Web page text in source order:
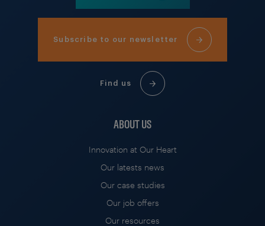
Subscribe to our newsletter
Find us
ABOUT US
Innovation at Our Heart
Our latests news
Our case studies
Our job offers
Our resources